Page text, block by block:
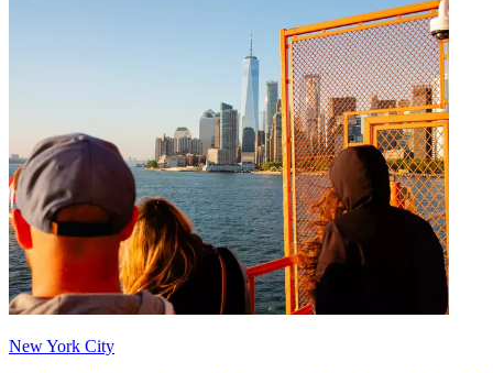
New York City